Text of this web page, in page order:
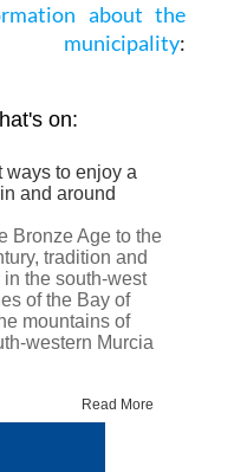
about the
: